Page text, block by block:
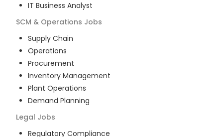
IT Business Analyst
SCM & Operations Jobs
Supply Chain
Operations
Procurement
Inventory Management
Plant Operations
Demand Planning
Legal Jobs
Regulatory Compliance